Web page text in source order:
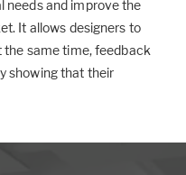
needs and improve the
It allows designers to
the same time, feedback
showing that their